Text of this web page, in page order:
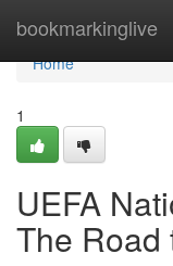
bookmarkinglive
Home
Home
1
UEFA
The Road